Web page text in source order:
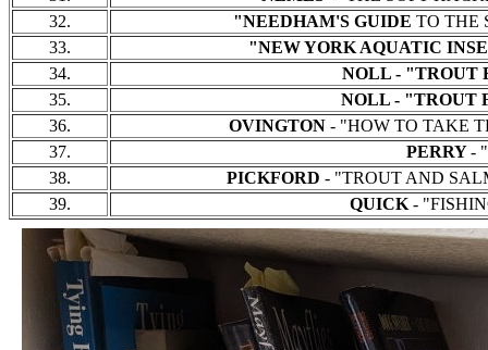
32.
"NEEDHAM'S GUIDE TO THE
33.
"NEW YORK AQUATIC
34.
NOLL - "TROUT
35.
NOLL - "TROUT
36.
OVINGTON - "HOW TO TAKE
37.
PERRY-
38.
PICKFORD - "TROUT AND
39.
QUICK -